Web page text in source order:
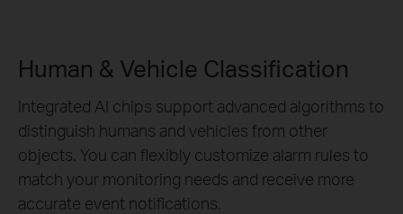
Human & Vehicle Classification
Integrated AI chips support advanced algorithms to
distinguish humans and vehicles from other
objects. You can flexibly customize alarm rules to
match your monitoring needs and receive more
accurate event notifications.